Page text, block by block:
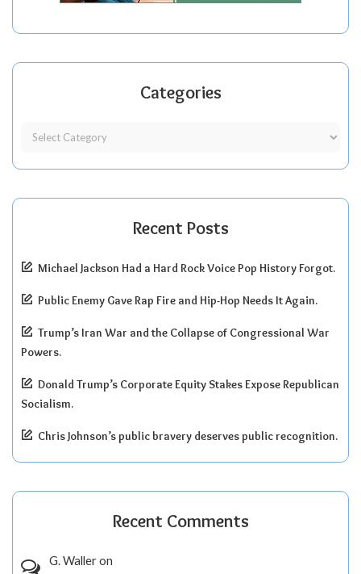
Categories
Recent Posts
Michael Jackson Had a Hard Rock Voice Pop History Forgot.
Public Enemy Gave Rap Fire and Hip-Hop Needs It Again.
Trump’s Iran War and the Collapse of Congressional War
Powers.
Donald Trump’s Corporate Equity Stakes Expose Republican
Socialism.
Chris Johnson’s public bravery deserves public recognition.
Recent Comments
G. Walleron